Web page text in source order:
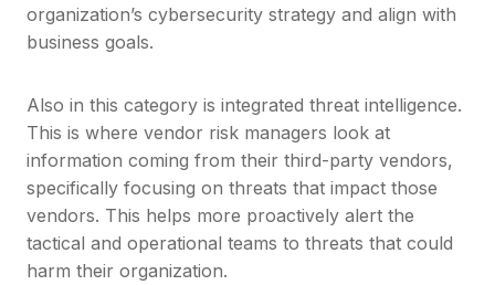
organization’s cybersecurity strategy and align with
business goals.
Also in this category is integrated threat intelligence.
This is where vendor risk managers look at
information coming from their third-party vendors,
specifically focusing on threats that impact those
vendors. This helps more proactively alert the
tactical and operational teams to threats that could
harm their organization.